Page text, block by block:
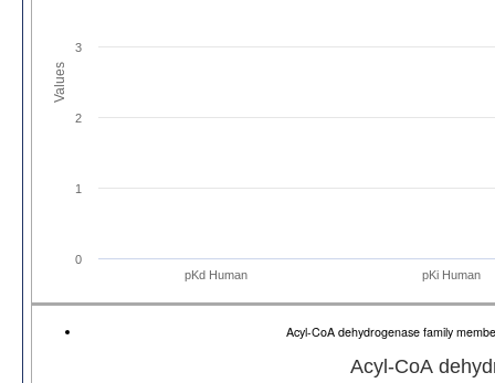
Values
pKd Human pKi Human
0
1
2
3
Acyl-CoA dehydrogenase family
Acyl-CoA